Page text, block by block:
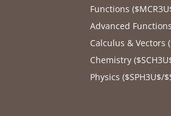
Functions (
Advanced
Calculus & Vectors (
Chemistry (
Physics ($SPH3U$/